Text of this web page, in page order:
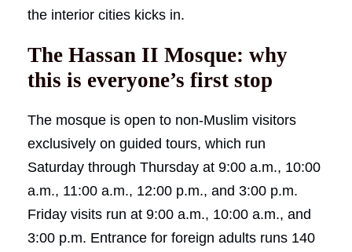
the interior cities kicks in.
The Hassan II Mosque: why
this is everyone’s first stop
The mosque is open to non-Muslim visitors
exclusively on guided tours, which run
Saturday through Thursday at 9:00 a.m., 10:00
a.m., 11:00 a.m., 12:00 p.m., and 3:00 p.m.
Friday visits run at 9:00 a.m., 10:00 a.m., and
3:00 p.m. Entrance for foreign adults runs 140